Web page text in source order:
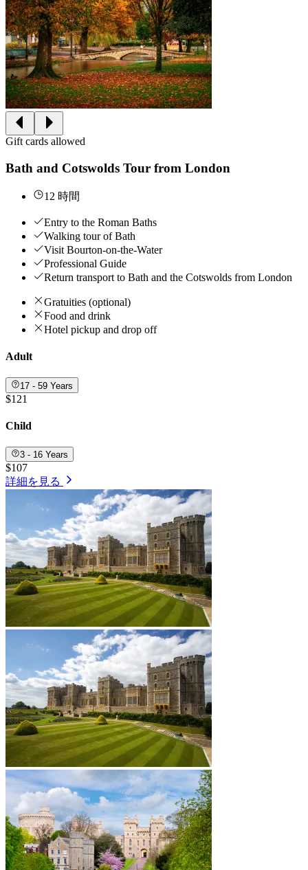
Gift cards allowed
Bath and Cotswolds Tour from London
12 時間
Entry to the Roman Baths
Walking tour of Bath
Visit Bourton-on-the-Water
Professional Guide
Return transport to Bath and the Cotswolds from London
Gratuities (optional)
Food and drink
Hotel pickup and drop off
Adult
17 - 59 Years
$121
Child
3 - 16 Years
$107
詳細を見る